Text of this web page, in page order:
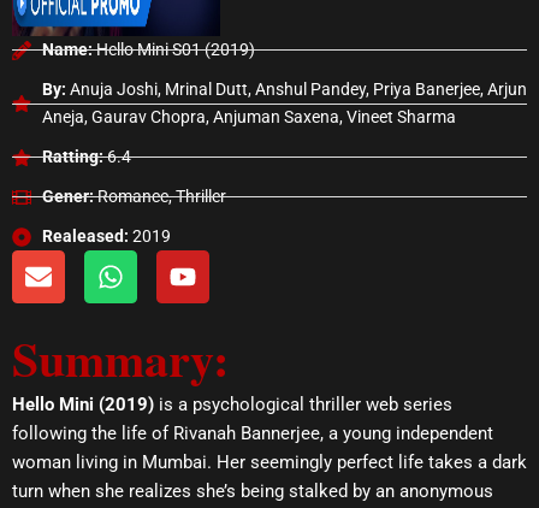
Name:Hello Mini S01 (2019)
By: Anuja Joshi, Mrinal Dutt, Anshul Pandey, Priya Banerjee, Arjun
Aneja, Gaurav Chopra, Anjuman Saxena, Vineet Sharma
Ratting:6.4
Gener:Romance, Thriller
Realeased: 2019
E
n
l
o
p
e
W
h
s
a
p
p
Y
o
u
b
e
Summary:
Hello Mini (2019) is a psychological thriller web series
following the life of Rivanah Bannerjee, a young independent
woman living in Mumbai. Her seemingly perfect life takes a dark
turn when she realizes she’s being stalked by an anonymous